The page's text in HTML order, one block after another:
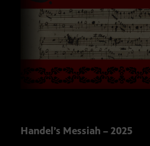
Handel’s Messiah – 2025